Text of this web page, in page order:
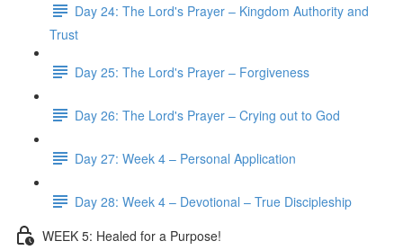
Day 24: The Lord's Prayer – Kingdom Authority and
Trust
Day 25: The Lord's Prayer – Forgiveness
Day 26: The Lord's Prayer – Crying out to God
Day 27: Week 4 – Personal Application
Day 28: Week 4 – Devotional – True Discipleship
WEEK 5: Healed for a Purpose!